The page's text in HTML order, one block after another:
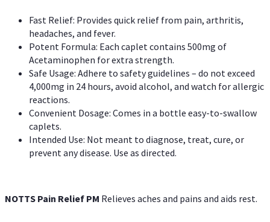
Fast Relief: Provides quick relief from pain, arthritis,
headaches, and fever.
Potent Formula: Each caplet contains 500mg of
Acetaminophen for extra strength.
Safe Usage: Adhere to safety guidelines – do not exceed
4,000mg in 24 hours, avoid alcohol, and watch for allergic
reactions.
Convenient Dosage: Comes in a bottle easy-to-swallow
caplets.
Intended Use: Not meant to diagnose, treat, cure, or
prevent any disease. Use as directed.
NOTTS Pain Relief PM Relieves aches and pains and aids rest.